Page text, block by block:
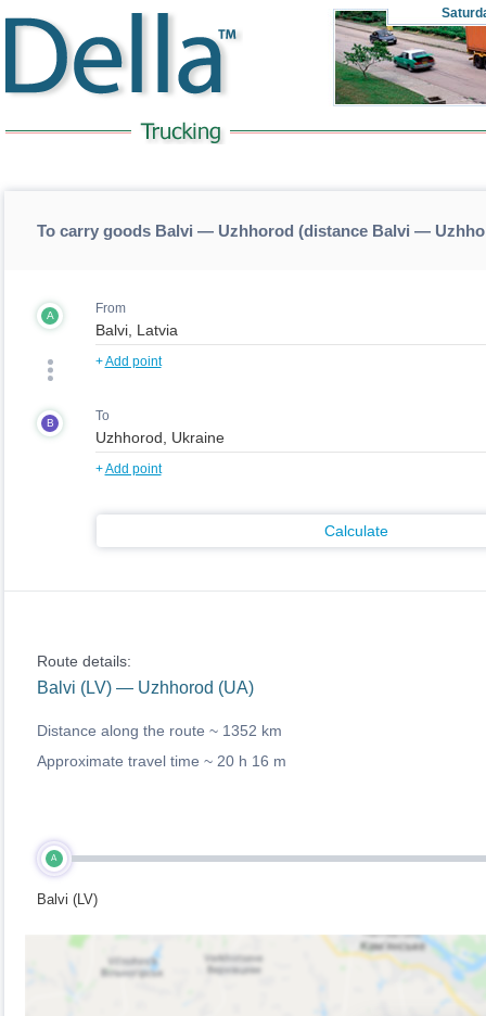
To carry goods Balvi — Uzhhorod (distance Balvi —
A From
+Add point
B To
+Add point
Calculate
Route details:
Balvi (LV) — Uzhhorod (UA)
Distance along the route ~ 1352 km
Approximate travel time ~ 20 h 16 m
A
Balvi (LV)